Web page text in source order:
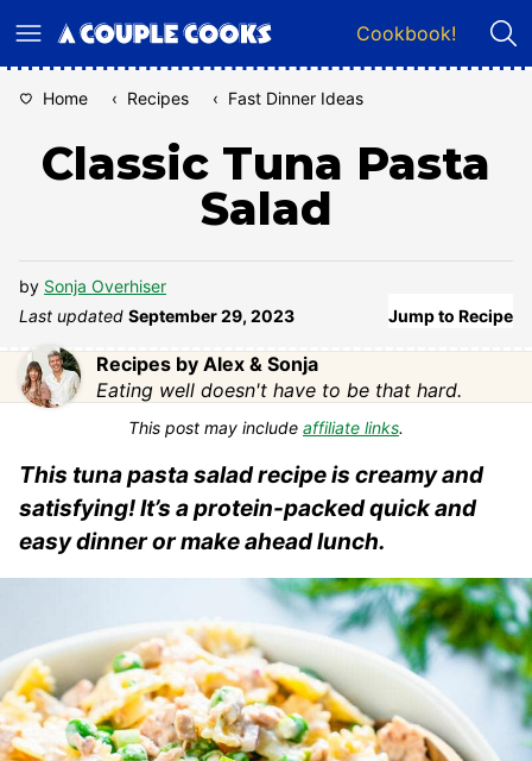
to
Cookbook!
Home ‹ Recipes ‹ Fast Dinner Ideas
Classic Tuna Pasta
Salad
by Sonja Overhiser
Last updated September 29, 2023 Jump to Recipe
Recipes by Alex & Sonja
Eating well doesn't have to be that hard.
This post may include affiliate links.
This tuna pasta salad recipe is creamy and
satisfying! It’s a protein-packed quick and
easy dinner or make ahead lunch.